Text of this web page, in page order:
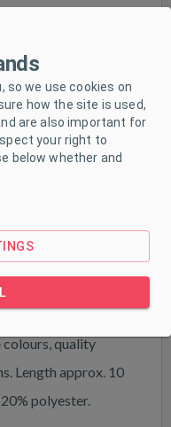
slippers for babies.
safety and
The top hem of
and ensures that
colours, quality
Length approx. 10
polyester.
so we use cookies on
how the site is used,
are also important for
your right to
below whether and